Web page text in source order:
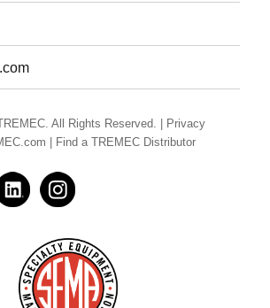
All Rights Reserved.
| Privacy
| Find a TREMEC Distributor
Instagram